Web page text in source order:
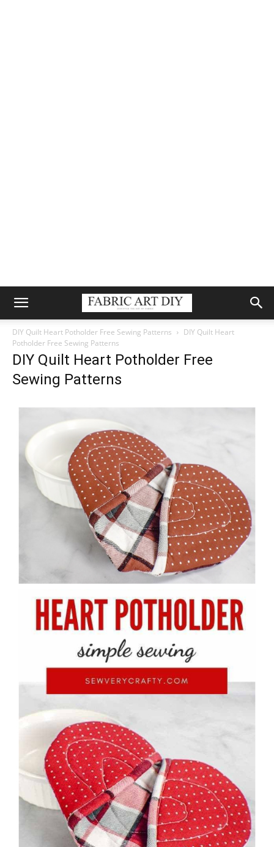
DIY Quilt Heart Potholder Free Sewing Patterns
DIY Quilt Heart
Potholder Free Sewing Patterns
DIY Quilt Heart Potholder Free
Sewing Patterns